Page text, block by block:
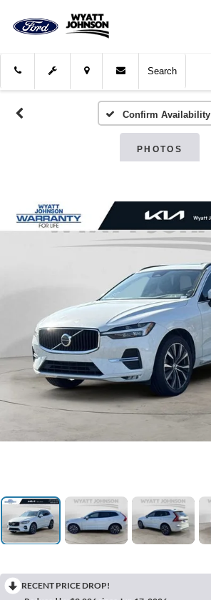
Search
Confirm Availability
PHOTOS
RECENT PRICE DROP!